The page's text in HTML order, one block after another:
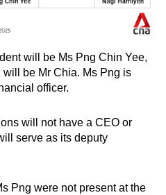
will be Ms Png Chin Yee,
be Mr Chia. Ms Png is
officer.
will not have a CEO or
serve as its deputy
Png were not present at the